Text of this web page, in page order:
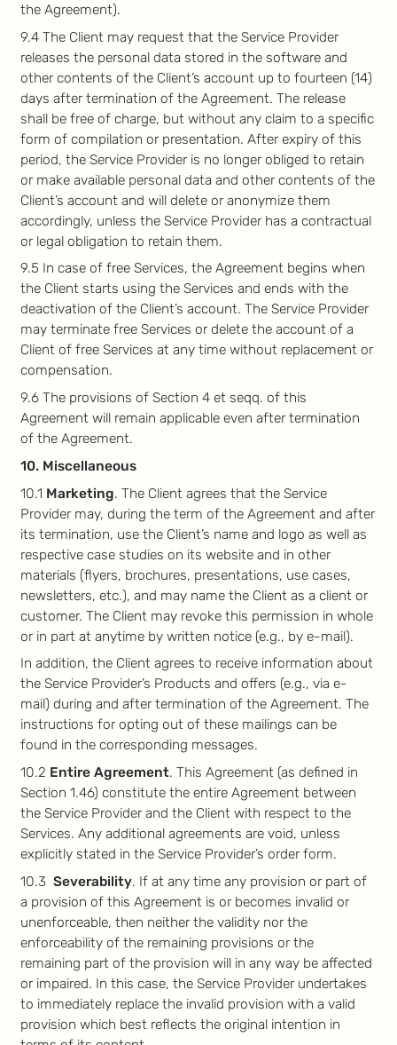
the Agreement).
9.4 The Client may request that the Service Provider
releases the personal data stored in the software and
other contents of the Client’s account up to fourteen (14)
days after termination of the Agreement. The release
shall be free of charge, but without any claim to a specific
form of compilation or presentation. After expiry of this
period, the Service Provider is no longer obliged to retain
or make available personal data and other contents of the
Client’s account and will delete or anonymize them
accordingly, unless the Service Provider has a contractual
or legal obligation to retain them.
9.5 In case of free Services, the Agreement begins when
the Client starts using the Services and ends with the
deactivation of the Client’s account. The Service Provider
may terminate free Services or delete the account of a
Client of free Services at any time without replacement or
compensation.
9.6 The provisions of Section 4 et seqq. of this
Agreement will remain applicable even after termination
of the Agreement.
10. Miscellaneous
10.1 Marketing. The Client agrees that the Service
Provider may, during the term of the Agreement and after
its termination, use the Client’s name and logo as well as
respective case studies on its website and in other
materials (flyers, brochures, presentations, use cases,
newsletters, etc.), and may name the Client as a client or
customer. The Client may revoke this permission in whole
or in part at anytime by written notice (e.g., by e-mail).
In addition, the Client agrees to receive information about
the Service Provider’s Products and offers (e.g., via e-
mail) during and after termination of the Agreement. The
instructions for opting out of these mailings can be
found in the corresponding messages.
10.2 Entire Agreement. This Agreement (as defined in
Section 1.46) constitute the entire Agreement between
the Service Provider and the Client with respect to the
Services. Any additional agreements are void, unless
explicitly stated in the Service Provider’s order form.
10.3Severability. If at any time any provision or part of
a provision of this Agreement is or becomes invalid or
unenforceable, then neither the validity nor the
enforceability of the remaining provisions or the
remaining part of the provision will in any way be affected
or impaired. In this case, the Service Provider undertakes
to immediately replace the invalid provision with a valid
provision which best reflects the original intention in